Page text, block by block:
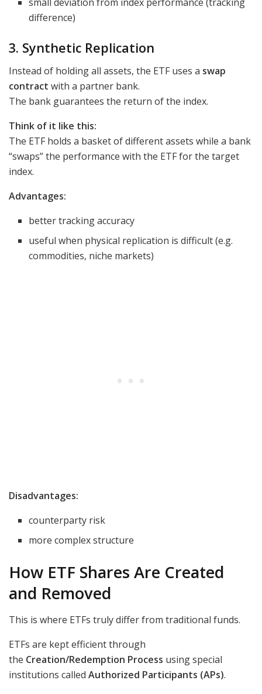
difference)
3. Synthetic Replication
Instead of holding all assets, the ETF uses a swap
contract with a partner bank.
The bank guarantees the return of the index.
Think of it like this:
The ETF holds a basket of different assets while a bank
“swaps” the performance with the ETF for the target
index.
Advantages:
better tracking accuracy
useful when physical replication is difficult (e.g.
commodities, niche markets)
Disadvantages:
counterparty risk
more complex structure
How ETF Shares Are Created
and Removed
This is where ETFs truly differ from traditional funds.
ETFs are kept efficient through
the Creation/Redemption Process using special
institutions called Authorized Participants (APs).